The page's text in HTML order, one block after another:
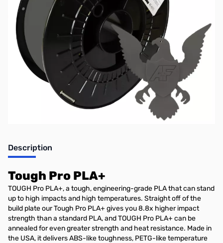
Due to inconsistent global supply schedules,
we are not accepting backorders at this time.
To ensure you receive the most accurate
information, we recommend subscribing to our
Stock Alert List.
Description
Tough Pro PLA+
TOUGH Pro PLA+, a tough, engineering-grade PLA that can stand
up to high impacts and high temperatures. Straight off of the
build plate our Tough Pro PLA+ gives you 8.8x higher impact
strength than a standard PLA, and TOUGH Pro PLA+ can be
annealed for even greater strength and heat resistance. Made in
the USA, it delivers ABS-like toughness, PETG-like temperature